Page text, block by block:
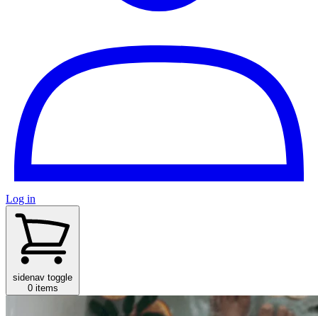
Log in
sidenav toggle
0 items